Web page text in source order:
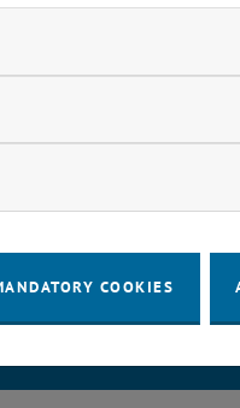
fixing it.
and apologize for
DECLARATION
COOKIES